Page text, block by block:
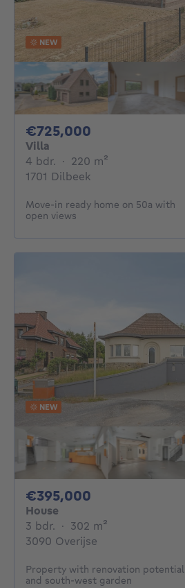
NEW
€725,000
Villa
4 bdr. 4 bedrooms
· 220 m²
1701 Dilbeek
Move-in ready home on 50a with
open views
NEW
€395,000
House
3 bdr. 3 bedrooms
· 302 m²
3090 Overijse
Property with renovation potential
and south-west garden